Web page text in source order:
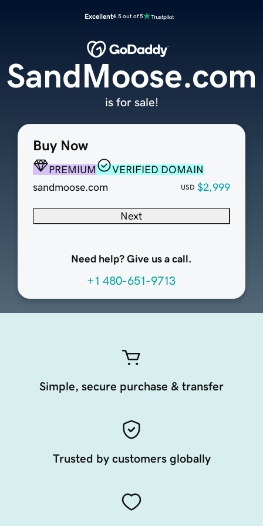
Excellent4.5 out of 5
Buy Now
PREMIUM
VERIFIED DOMAIN
sandmoose.com
USD $2,999
Next
Need help? Give us a call.
+1 480-651-9713
SandMoose.com
is for sale!
Simple, secure purchase & transfer
Trusted by customers globally